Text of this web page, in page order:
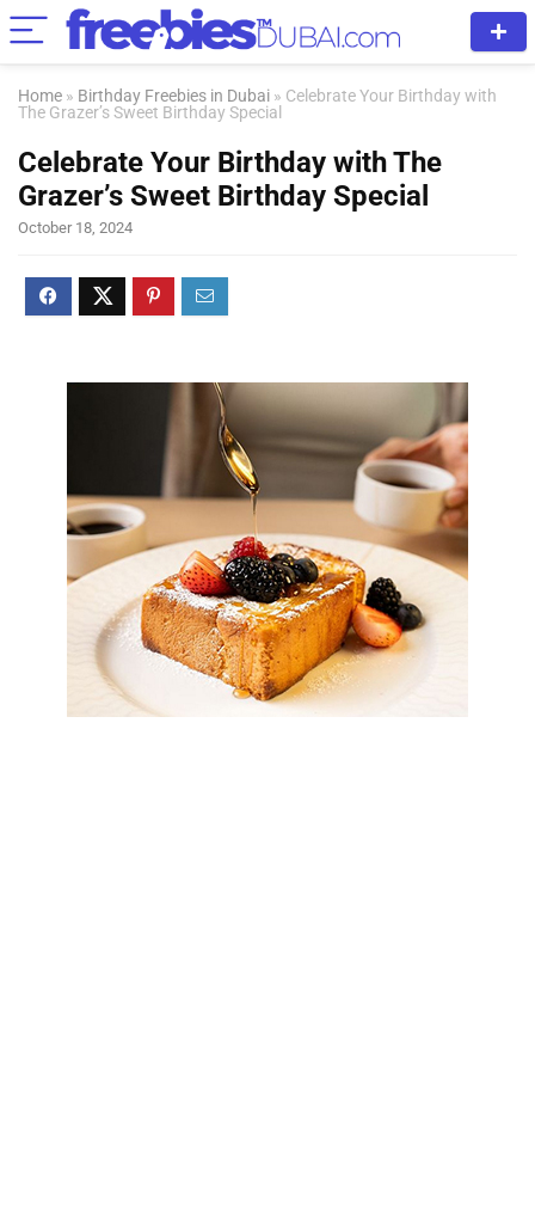
Home » Birthday Freebies in Dubai » Celebrate Your Birthday with
The Grazer’s Sweet Birthday Special
Celebrate Your Birthday with The
Grazer’s Sweet Birthday Special
October 18, 2024